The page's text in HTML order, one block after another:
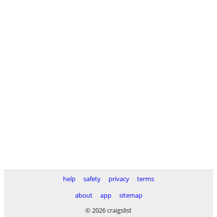
help safety privacy
terms
about
app
sitemap
© 2026 craigslist